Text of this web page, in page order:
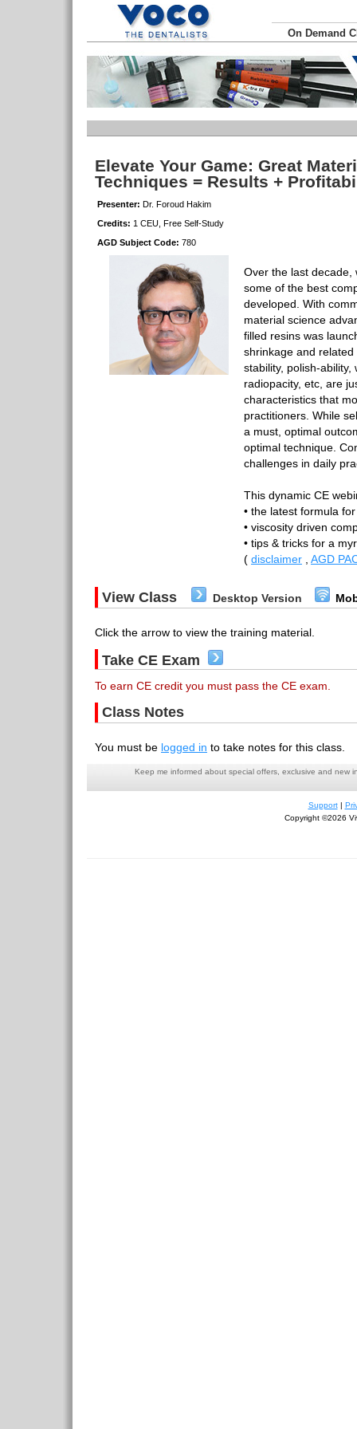
On Demand
Elevate Your Game: Great
Techniques = Results +
Presenter: Dr. Foroud Hakim
Credits: 1 CEU, Free Self-Study
AGD Subject Code: 780
Over the last decade,
some of the best
developed. With
material science
filled resins was
shrinkage and
stability, polish-
radiopacity, etc, are
characteristics that
practitioners. While
a must, optimal
optimal technique.
challenges in daily
This dynamic CE
• the latest formula
• viscosity driven
• tips & tricks for a
( disclaimer AGD
View Class Desktop Version
Click the arrow to view the training material.
Take CE Exam
To earn CE credit you must pass the CE exam.
Class Notes
You must be logged in to take notes for this class.
Keep me informed about special offers, exclusive and new
Support|
Copyright ©2026